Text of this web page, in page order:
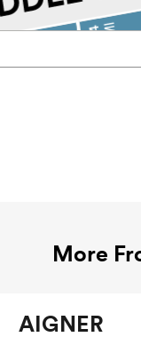
More
AIGNER